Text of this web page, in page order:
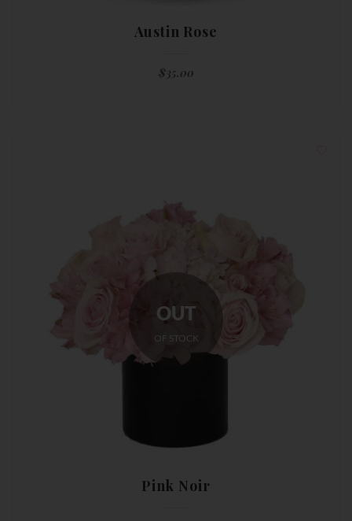
Austin Rose
$ 35.00
OUT
OF STOCK
Pink Noir